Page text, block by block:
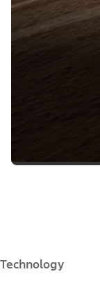
Technology